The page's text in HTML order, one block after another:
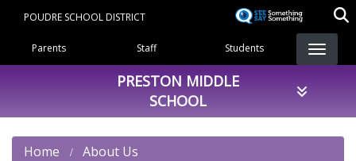
content
POUDRE SCHOOL DISTRICT
Landing Page Menu
Parents Staff Students
PRESTON MIDDLE
SCHOOL
Home About Us